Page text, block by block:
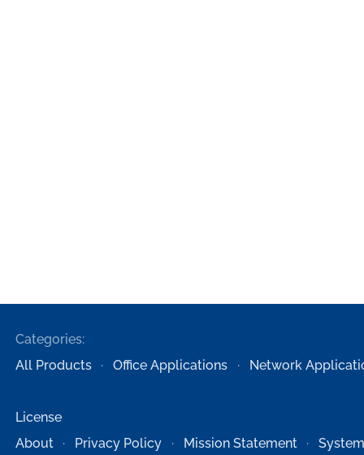
Categories:
All Products
Office Applications Network
License
About
Privacy Policy Mission Statement